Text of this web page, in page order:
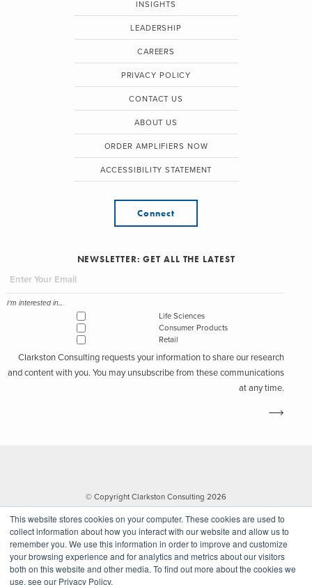
This website stores cookies on your computer. These cookies are used to
collect information about how you interact with our website and allow us to
remember you. We use this information in order to improve and customize
your browsing experience and for analytics and metrics about our visitors
both on this website and other media. To find out more about the cookies we
use, see our Privacy Policy.
INSIGHTS
LEADERSHIP
CAREERS
PRIVACY POLICY
CONTACT US
ABOUT US
ORDER AMPLIFIERS NOW
ACCESSIBILITY STATEMENT
Connect
NEWSLETTER: GET ALL THE LATEST
I'm interested in...
Life Sciences
Consumer Products
Retail
Clarkston Consulting requests your information to share our research
and content with you. You may unsubscribe from these communications
at any time.
© Copyright Clarkston Consulting 2026